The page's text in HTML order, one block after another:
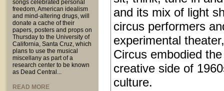
songs celebrated personal
freedom, American idealism
and mind-altering drugs, will
donate a cache of their
papers, posters and props on
Thursday to the University of
California, Santa Cruz, which
plans to use the musical
miscellany as part of a
research center to be known
as Dead Central...
READ MORE
and its mix of light
circus performers
experimental
Circus embodied
creative side of
culture.